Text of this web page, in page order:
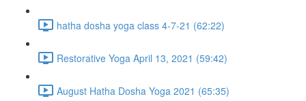
hatha dosha yoga class 4-7-21 (62:22)
Restorative Yoga April 13, 2021 (59:42)
August Hatha Dosha Yoga 2021 (65:35)